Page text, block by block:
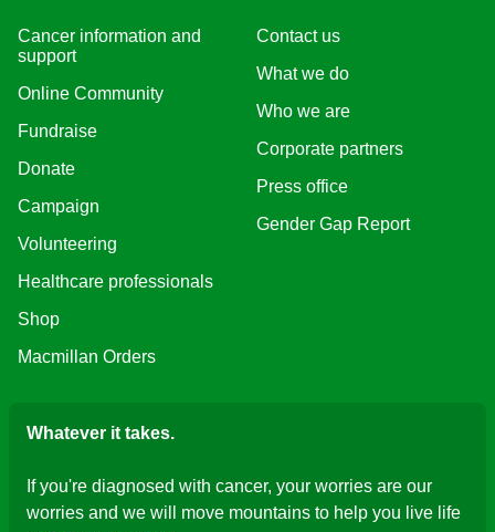
Cancer information and
support
Online Community
Fundraise
Donate
Campaign
Volunteering
Healthcare professionals
Shop
Macmillan Orders
Contact us
What we do
Who we are
Corporate partners
Press office
Gender Gap Report
Whatever it takes.
If you're diagnosed with cancer, your worries are our
worries and we will move mountains to help you live life